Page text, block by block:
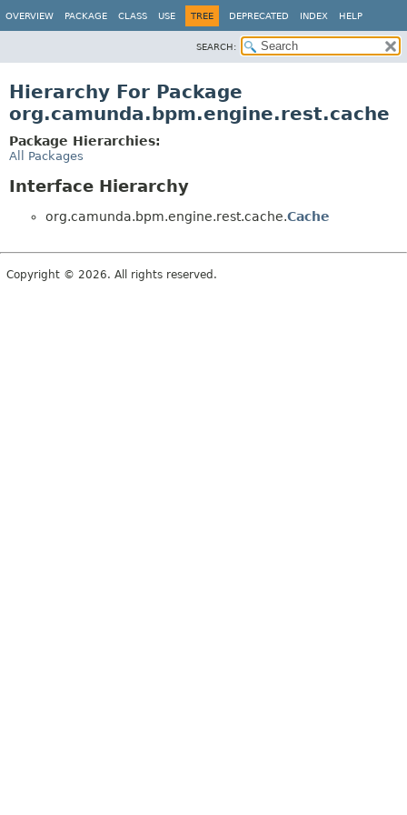
OVERVIEW PACKAGE CLASS USE TREE DEPRECATED INDEX HELP
SEARCH:
Hierarchy For Package
org.camunda.bpm.engine.rest.cache
Package Hierarchies:
All Packages
Interface Hierarchy
org.camunda.bpm.engine.rest.cache.Cache
Copyright © 2026. All rights reserved.